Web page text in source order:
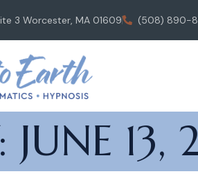
3 Worcester, MA 01609 (508) 890-
JUNE 13,